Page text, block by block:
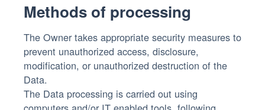
Methods of processing
The Owner takes appropriate security measures to
prevent unauthorized access, disclosure,
modification, or unauthorized destruction of the
Data.
The Data processing is carried out using